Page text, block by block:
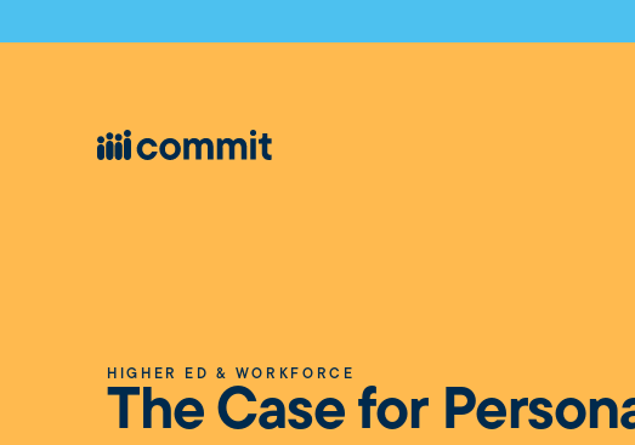
HIGHER ED & WORKFORCE
The Case for